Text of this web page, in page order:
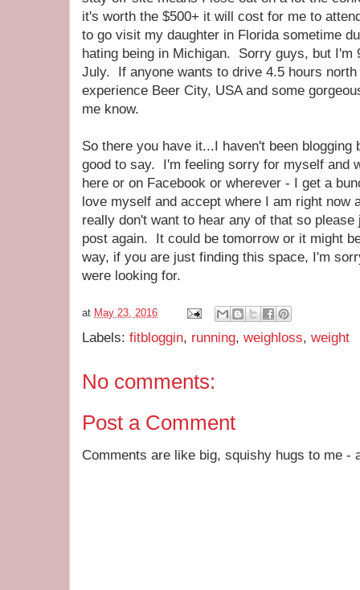
it's worth the $500+ it will cost for me to
to go visit my daughter in Florida sometime
hating being in Michigan. Sorry guys, but I'm
July. If anyone wants to drive 4.5 hours
experience Beer City, USA and some
me know.
So there you have it...I haven't been blogging
good to say. I'm feeling sorry for myself and
here or on Facebook or wherever - I get a
love myself and accept where I am right now
really don't want to hear any of that so
post again. It could be tomorrow or it might
way, if you are just finding this space, I'm
were looking for.
at May 23, 2016
Labels: fitbloggin, running, weighloss, weight
No comments:
Post a Comment
Comments are like big, squishy hugs to me -